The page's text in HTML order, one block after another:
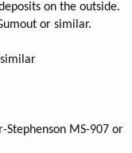
on the outside.
or similar.
Stephenson MS-907 or